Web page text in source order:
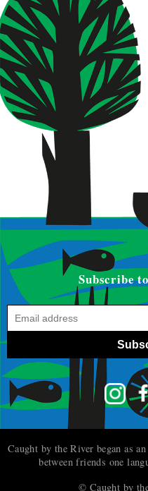
Subscribe
Caught by the River began as
between friends one
© Caught by